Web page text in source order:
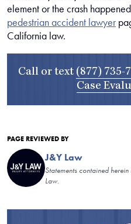
element or the crash
pedestrian accident lawyer
California law.
Call or text (877) 735-
Case
PAGE REVIEWED BY
J&Y Law
Statements contained
Law.